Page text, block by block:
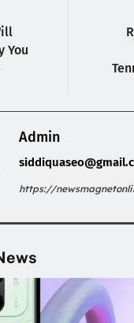
You
Admin
https://